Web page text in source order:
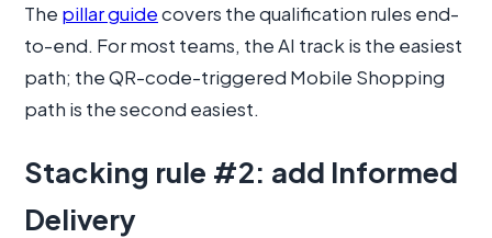
The pillar guidecovers the qualification rules end-
to-end. For most teams, the AI track is the easiest
path; the QR-code-triggered Mobile Shopping
path is the second easiest.
Stacking rule #2: add Informed
Delivery